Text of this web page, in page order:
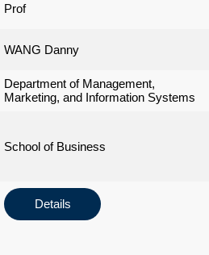
Prof
WANG Danny
Department of Management,
Marketing, and Information Systems
School of Business
Details